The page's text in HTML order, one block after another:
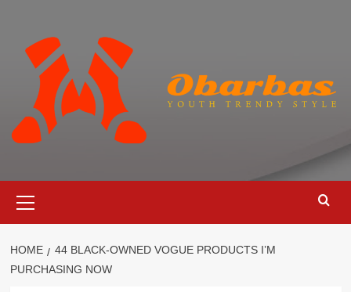
content
Menu
HOME
44 BLACK-OWNED VOGUE PRODUCTS I’M
PURCHASING NOW